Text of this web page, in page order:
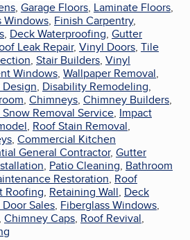
, Garage Floors, Laminate Floors,
Windows, Finish Carpentry,
, Deck Waterproofing, Gutter
Leak Repair, Vinyl Doors, Tile
, Stair Builders, Vinyl
Windows, Wallpaper Removal,
Design, Disability Remodeling,
, Chimneys, Chimney Builders,
Snow Removal Service, Impact
, Roof Stain Removal,
, Commercial Kitchen
General Contractor, Gutter
, Patio Cleaning, Bathroom
Restoration, Roof
Roofing, Retaining Wall, Deck
Sales, Fiberglass Windows,
, Chimney Caps, Roof Revival,